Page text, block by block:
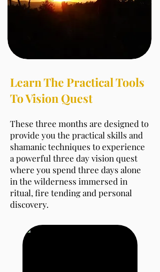
Learn The Practical Tools
To Vision Quest
These three months are designed to
provide you the practical skills and
shamanic techniques to experience
a powerful three day vision quest
where you spend three days alone
in the wilderness immersed in
ritual, fire tending and personal
discovery.